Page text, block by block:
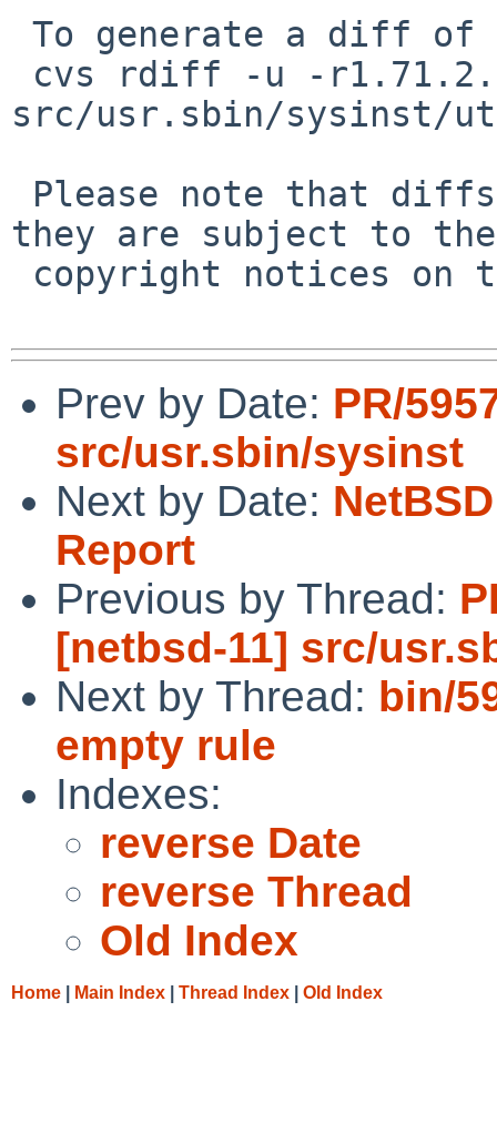
src/usr.sbin/sysinst/
they are subject to the
Prev by Date: PR/
src/usr.sbin/sysinst
Next by Date:
Report
Previous by Thread:
[netbsd-11] src/
Next by Thread: bin/
empty rule
Indexes:
reverse Date
reverse Thread
Old Index
Home Main Index Thread Index Old Index